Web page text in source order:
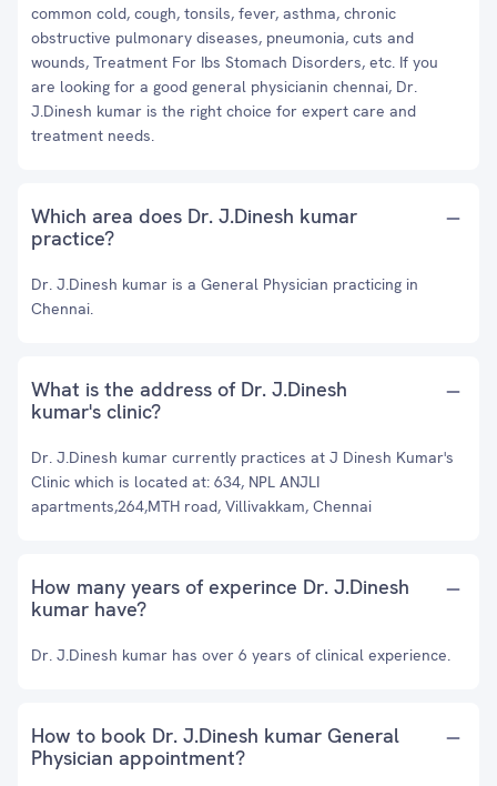
common cold, cough, tonsils, fever, asthma, chronic
obstructive pulmonary diseases, pneumonia, cuts and
wounds, Treatment For Ibs Stomach Disorders, etc. If you
are looking for a good general physicianin chennai, Dr.
J.Dinesh kumar is the right choice for expert care and
treatment needs.
Which area does Dr. J.Dinesh kumar
practice?
Dr. J.Dinesh kumar is a General Physician practicing in
Chennai.
What is the address of Dr. J.Dinesh
kumar's clinic?
Dr. J.Dinesh kumar currently practices at J Dinesh Kumar's
Clinic which is located at: 634, NPL ANJLI
apartments,264,MTH road, Villivakkam, Chennai
How many years of experince Dr. J.Dinesh
kumar have?
Dr. J.Dinesh kumar has over 6 years of clinical experience.
How to book Dr. J.Dinesh kumar General
Physician appointment?